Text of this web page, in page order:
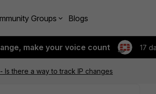
Groups Blogs
make your voice count 17
Is there a way to track IP changes